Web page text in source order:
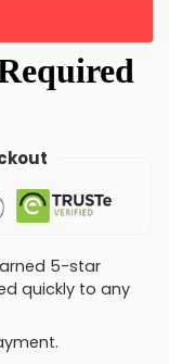
5-star
quickly to any